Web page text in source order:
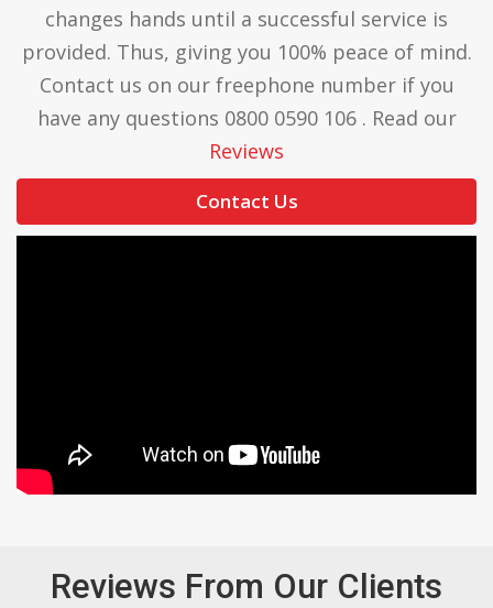
changes hands until a successful service is
provided. Thus, giving you 100% peace of mind.
Contact us on our freephone number if you
have any questions 0800 0590 106 . Read our
Reviews
Contact Us
Reviews From Our Clients